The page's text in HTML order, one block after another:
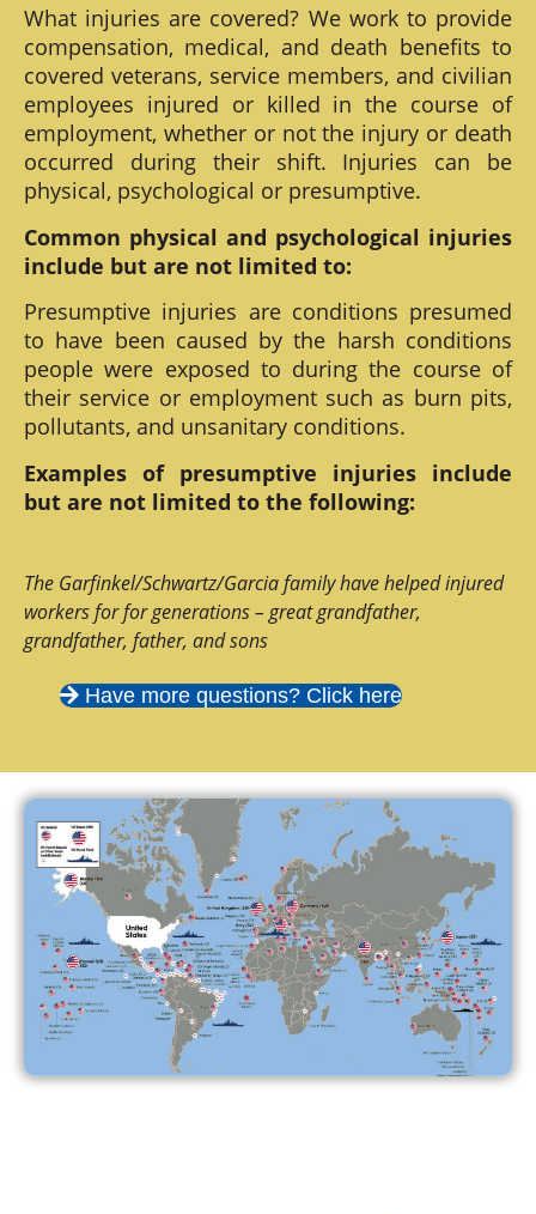
What injuries are covered? We work to provide
compensation, medical, and death benefits to
covered veterans, service members, and civilian
employees injured or killed in the course of
employment, whether or not the injury or death
occurred during their shift. Injuries can be
physical, psychological or presumptive.
Common physical and psychological injuries
include but are not limited to:
Presumptive injuries are conditions presumed
to have been caused by the harsh conditions
people were exposed to during the course of
their service or employment such as burn pits,
pollutants, and unsanitary conditions.
Examples of presumptive injuries include
but are not limited to the following:
The Garfinkel/Schwartz/Garcia family have helped injured
workers for for generations – great grandfather,
grandfather, father, and sons
Have more questions? Click here